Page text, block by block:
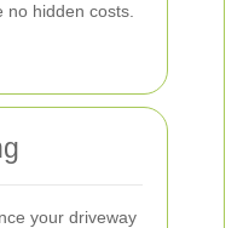
hidden costs.
your driveway